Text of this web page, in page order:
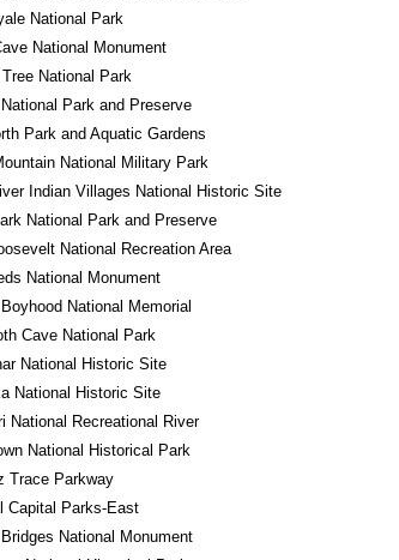
National Park
National Monument
National Park
Park and Preserve
Park and Aquatic Gardens
National Military Park
Indian Villages National Historic Site
National Park and Preserve
National Recreation Area
National Monument
National Memorial
Cave National Park
National Historic Site
National Historic Site
National Recreational River
National Historical Park
Trace Parkway
Capital Parks-East
National Monument